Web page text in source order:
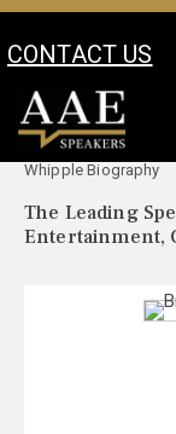
CONTACT US
Your Location:
Whipple Biography
The Leading
Entertainment,